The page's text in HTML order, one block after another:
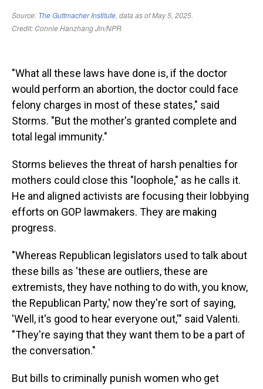
"What all these laws have done is, if the doctor
would perform an abortion, the doctor could face
felony charges in most of these states," said
Storms. "But the mother's granted complete and
total legal immunity."
Storms believes the threat of harsh penalties for
mothers could close this "loophole," as he calls it.
He and aligned activists are focusing their lobbying
efforts on GOP lawmakers. They are making
progress.
"Whereas Republican legislators used to talk about
these bills as 'these are outliers, these are
extremists, they have nothing to do with, you know,
the Republican Party,' now they're sort of saying,
'Well, it's good to hear everyone out,'" said Valenti.
"They're saying that they want them to be a part of
the conversation."
But bills to criminally punish women who get